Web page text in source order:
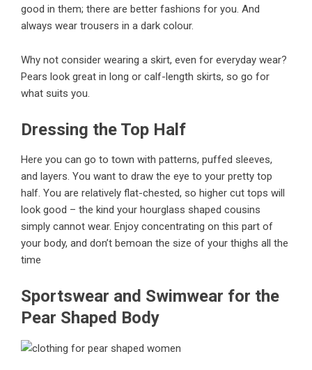
good in them; there are better fashions for you. And
always wear trousers in a dark colour.
Why not consider wearing a skirt, even for everyday wear?
Pears look great in long or calf-length skirts, so go for
what suits you.
Dressing the Top Half
Here you can go to town with patterns, puffed sleeves,
and layers. You want to draw the eye to your pretty top
half. You are relatively flat-chested, so higher cut tops will
look good – the kind your hourglass shaped cousins
simply cannot wear. Enjoy concentrating on this part of
your body, and don’t bemoan the size of your thighs all the
time
Sportswear and Swimwear for the
Pear Shaped Body